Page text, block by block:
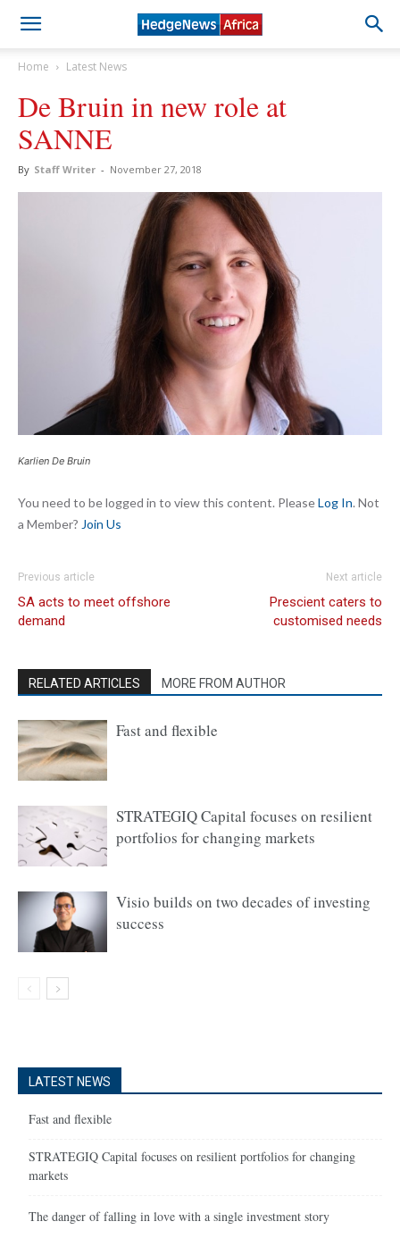
Home Latest News
De Bruin in new role at
SANNE
By Staff Writer - November 27, 2018
Karlien De Bruin
You need to be logged in to view this content. PleaseLog In. Not
a Member? Join Us
Previous article
SA acts to meet offshore
demand
Next article
Prescient caters to
customised needs
RELATED ARTICLES MORE FROM AUTHOR
Fast and flexible
STRATEGIQ Capital focuses on resilient
portfolios for changing markets
Visio builds on two decades of investing
success
LATEST NEWS
Fast and flexible
STRATEGIQ Capital focuses on resilient portfolios for changing
markets
The danger of falling in love with a single investment story